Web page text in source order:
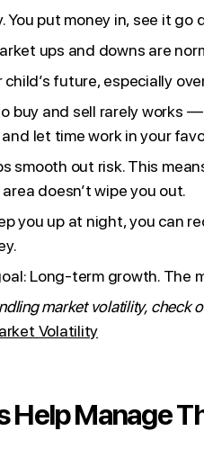
You put money in, see it
ups and downs are
future, especially
buy and sell rarely works
let time work in your
smooth out risk. This
doesn’t wipe you out.
you up at night, you can
Long-term growth. The
market volatility, check
Volatility
Help Manage